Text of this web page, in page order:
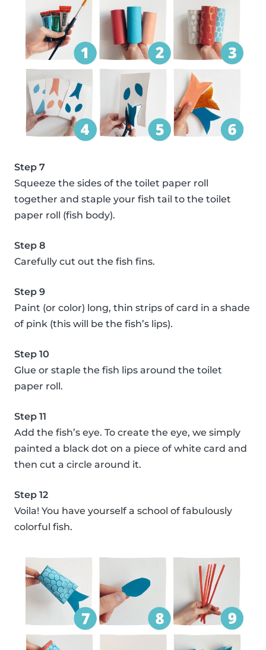
Step 7
Squeeze the sides of the toilet paper roll
together and staple your fish tail to the toilet
paper roll (fish body).
Step 8
Carefully cut out the fish fins.
Step 9
Paint (or color) long, thin strips of card in a shade
of pink (this will be the fish’s lips).
Step 10
Glue or staple the fish lips around the toilet
paper roll.
Step 11
Add the fish’s eye. To create the eye, we simply
painted a black dot on a piece of white card and
then cut a circle around it.
Step 12
Voila! You have yourself a school of fabulously
colorful fish.